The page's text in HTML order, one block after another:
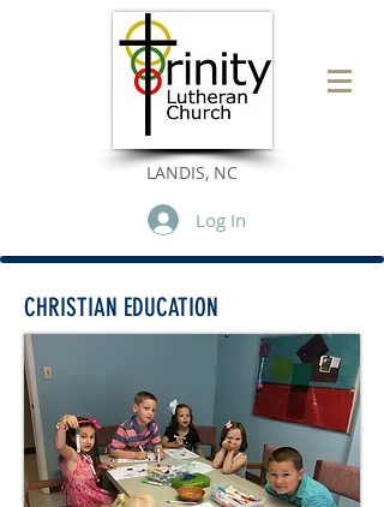
LANDIS, NC
Log In
CHRISTIAN EDUCATION